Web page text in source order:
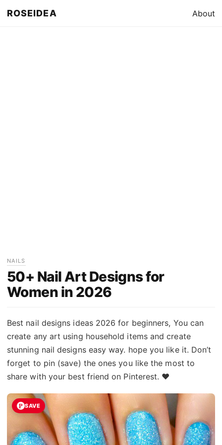
ROSEIDEA About
NAILS
50+ Nail Art Designs for
Women in 2026
Best nail designs ideas 2026 for beginners, You can
create any art using household items and create
stunning nail designs easy way. hope you like it. Don’t
forget to pin (save) the ones you like the most to
share with your best friend on Pinterest. ♥
SAVE